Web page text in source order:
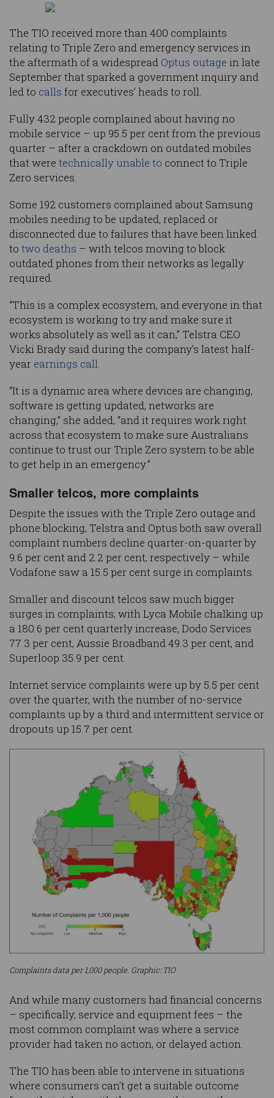
The TIO received more than 400 complaints
relating to Triple Zero and emergency services in
the aftermath of a widespread Optus outage in late
September that sparked a government inquiry and
led to calls for executives’ heads to roll.
Fully 432 people complained about having no
mobile service – up 95.5 per cent from the previous
quarter – after a crackdown on outdated mobiles
that were technically unable to connect to Triple
Zero services.
Some 192 customers complained about Samsung
mobiles needing to be updated, replaced or
disconnected due to failures that have been linked
to two deaths – with telcos moving to block
outdated phones from their networks as legally
required.
“This is a complex ecosystem, and everyone in that
ecosystem is working to try and make sure it
works absolutely as well as it can,” Telstra CEO
Vicki Brady said during the company’s latest half-
year earnings call.
“It is a dynamic area where devices are changing,
software is getting updated, networks are
changing,” she added, “and it requires work right
across that ecosystem to make sure Australians
continue to trust our Triple Zero system to be able
to get help in an emergency.”
Smaller telcos, more complaints
Despite the issues with the Triple Zero outage and
phone blocking, Telstra and Optus both saw overall
complaint numbers decline quarter-on-quarter by
9.6 per cent and 2.2 per cent, respectively – while
Vodafone saw a 15.5 per cent surge in complaints.
Smaller and discount telcos saw much bigger
surges in complaints, with Lyca Mobile chalking up
a 180.6 per cent quarterly increase, Dodo Services
77.3 per cent, Aussie Broadband 49.3 per cent, and
Superloop 35.9 per cent.
Internet service complaints were up by 5.5 per cent
over the quarter, with the number of no-service
complaints up by a third and intermittent service or
dropouts up 15.7 per cent.
Complaints data per 1,000 people. Graphic: TIO
And while many customers had financial concerns
– specifically, service and equipment fees – the
most common complaint was where a service
provider had taken no action, or delayed action.
The TIO has been able to intervene in situations
where consumers can’t get a suitable outcome